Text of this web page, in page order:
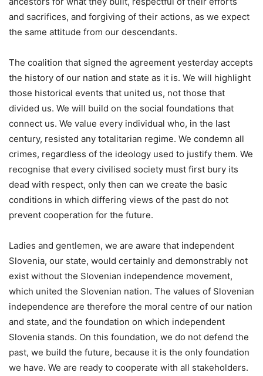
and sacrifices, and forgiving of their actions, as we expect
the same attitude from our descendants.
The coalition that signed the agreement yesterday accepts
the history of our nation and state as it is. We will highlight
those historical events that united us, not those that
divided us. We will build on the social foundations that
connect us. We value every individual who, in the last
century, resisted any totalitarian regime. We condemn all
crimes, regardless of the ideology used to justify them. We
recognise that every civilised society must first bury its
dead with respect, only then can we create the basic
conditions in which differing views of the past do not
prevent cooperation for the future.
Ladies and gentlemen, we are aware that independent
Slovenia, our state, would certainly and demonstrably not
exist without the Slovenian independence movement,
which united the Slovenian nation. The values of Slovenian
independence are therefore the moral centre of our nation
and state, and the foundation on which independent
Slovenia stands. On this foundation, we do not defend the
past, we build the future, because it is the only foundation
we have. We are ready to cooperate with all stakeholders.